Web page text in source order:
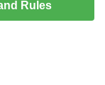
Rules